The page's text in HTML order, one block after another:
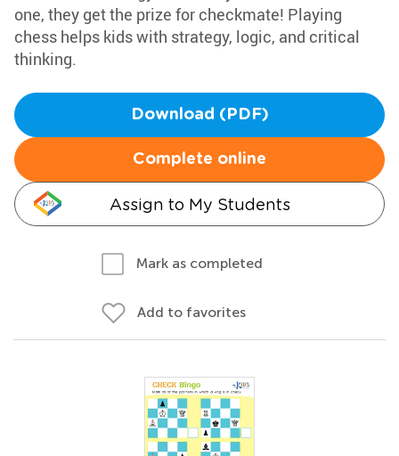
one, they get the prize for checkmate! Playing
chess helps kids with strategy, logic, and critical
thinking.
Download (PDF)
Complete online
Assign to My Students
Mark as completed
Add to favorites